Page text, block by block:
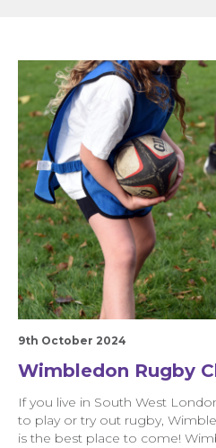
9th October 2024
Wimbledon Rugby
If you live in South West
to play or try out rugby,
is the best place to come!